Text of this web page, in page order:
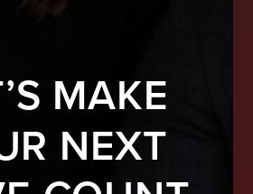
MAKE
NEXT